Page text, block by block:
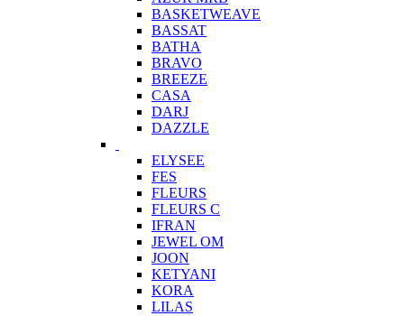
BASKETWEAVE
BASSAT
BATHA
BRAVO
BREEZE
CASA
DARJ
DAZZLE
ELYSEE
FES
FLEURS
FLEURS C
IFRAN
JEWEL OM
JOON
KETYANI
KORA
LILAS